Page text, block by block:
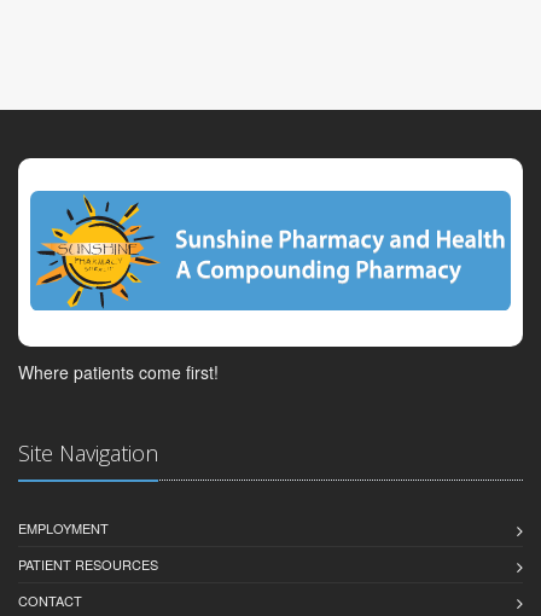
Where patients come first!
Site Navigation
EMPLOYMENT
PATIENT RESOURCES
CONTACT